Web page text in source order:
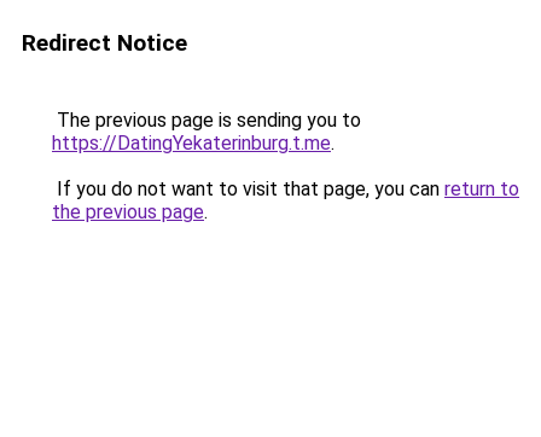
Redirect Notice
The previous page is sending you to
https://DatingYekaterinburg.t.me.
If you do not want to visit that page, you can return to
the previous page.